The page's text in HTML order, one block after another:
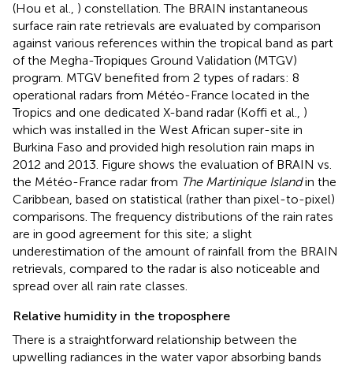
(Hou et al., ) constellation. The BRAIN instantaneous
surface rain rate retrievals are evaluated by comparison
against various references within the tropical band as part
of the Megha-Tropiques Ground Validation (MTGV)
program. MTGV benefited from 2 types of radars: 8
operational radars from Météo-France located in the
Tropics and one dedicated X-band radar (Koffi et al., )
which was installed in the West African super-site in
Burkina Faso and provided high resolution rain maps in
2012 and 2013. Figure shows the evaluation of BRAIN vs.
the Météo-France radar from The Martinique Islandin the
Caribbean, based on statistical (rather than pixel-to-pixel)
comparisons. The frequency distributions of the rain rates
are in good agreement for this site; a slight
underestimation of the amount of rainfall from the BRAIN
retrievals, compared to the radar is also noticeable and
spread over all rain rate classes.
Relative humidity in the troposphere
There is a straightforward relationship between the
upwelling radiances in the water vapor absorbing bands